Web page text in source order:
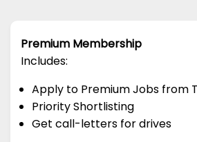
Premium Membership
Includes:
Apply to Premium Jobs from
Priority Shortlisting
Get call-letters for drives